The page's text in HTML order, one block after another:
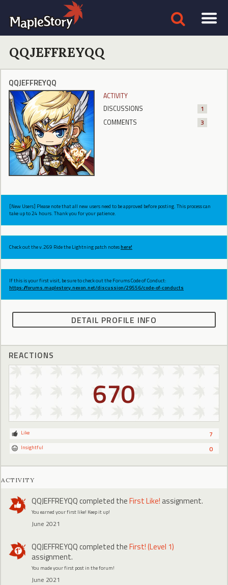
QQJEFFREYQQ
QQJEFFREYQQ
ACTIVITY
DISCUSSIONS
1
COMMENTS
3
[New Users] Please note that all new users need to be approved before posting. This process can
take up to 24 hours. Thank you for your patience.
Check out the v.269 Ride the Lightning patch noteshere!
If this is your first visit, be sure to check out the Forums Code of Conduct:
https://forums.maplestory.nexon.net/discussion/29556/code-of-conducts
DETAIL PROFILE INFO
REACTIONS
670
7
Like
0
Insightful
ACTIVITY
QQJEFFREYQQcompleted theFirst Like! assignment.
You earned your first like! Keep it up!
June 2021
QQJEFFREYQQcompleted theFirst! (Level 1)
assignment.
You made your first post in the forum!
June 2021